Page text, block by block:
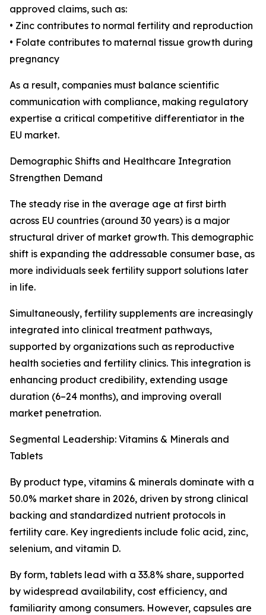
approved claims, such as:
• Zinc contributes to normal fertility and reproduction
• Folate contributes to maternal tissue growth during
pregnancy
As a result, companies must balance scientific
communication with compliance, making regulatory
expertise a critical competitive differentiator in the
EU market.
Demographic Shifts and Healthcare Integration
Strengthen Demand
The steady rise in the average age at first birth
across EU countries (around 30 years) is a major
structural driver of market growth. This demographic
shift is expanding the addressable consumer base, as
more individuals seek fertility support solutions later
in life.
Simultaneously, fertility supplements are increasingly
integrated into clinical treatment pathways,
supported by organizations such as reproductive
health societies and fertility clinics. This integration is
enhancing product credibility, extending usage
duration (6–24 months), and improving overall
market penetration.
Segmental Leadership: Vitamins & Minerals and
Tablets
By product type, vitamins & minerals dominate with a
50.0% market share in 2026, driven by strong clinical
backing and standardized nutrient protocols in
fertility care. Key ingredients include folic acid, zinc,
selenium, and vitamin D.
By form, tablets lead with a 33.8% share, supported
by widespread availability, cost efficiency, and
familiarity among consumers. However, capsules are